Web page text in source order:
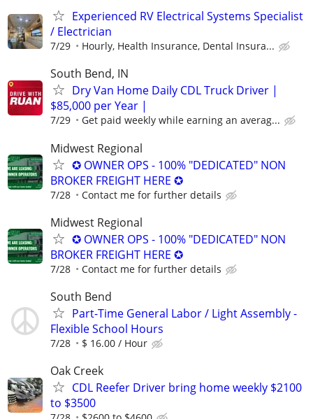
Experienced RV Electrical Systems Specialist
/ Electrician
7/29 Hourly, Health Insurance, Dental Insura...
South Bend, IN
Dry Van Home Daily CDL Truck Driver |
$85,000 per Year |
7/29 Get paid weekly while earning an averag...
Midwest Regional
✪ OWNER OPS - 100% "DEDICATED" NON
BROKER FREIGHT HERE ✪
7/28 Contact me for further details
Midwest Regional
✪ OWNER OPS - 100% "DEDICATED" NON
BROKER FREIGHT HERE ✪
7/28 Contact me for further details
South Bend
Part-Time General Labor / Light Assembly -
Flexible School Hours
7/28 $ 16.00 / Hour
Oak Creek
CDL Reefer Driver bring home weekly $2100
to $3500